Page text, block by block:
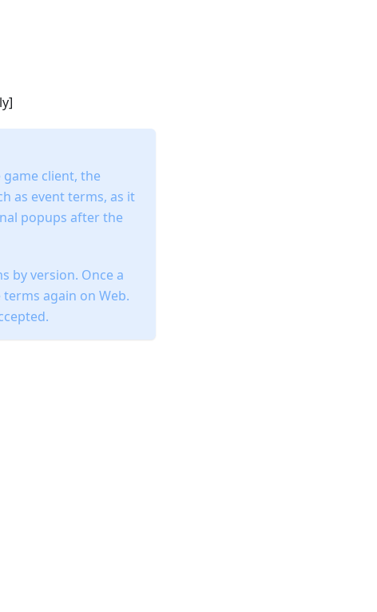
client, the
as event terms, as it
popups after the
by version. Once a
again on Web.